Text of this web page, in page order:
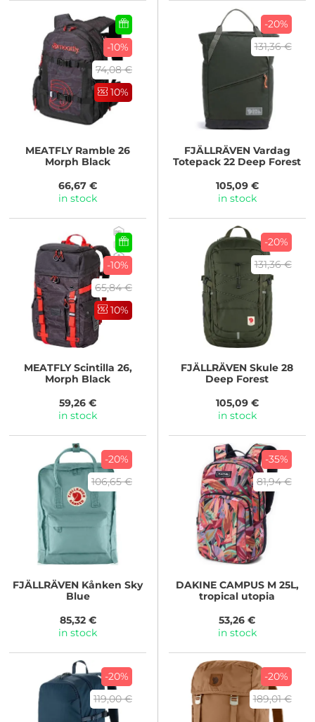
-10%
74,08 €
10%
MEATFLYRamble 26
Morph Black
66,67 €
in stock
-20%
131,36 €
FJÄLLRÄVENVardag
Totepack 22 Deep Forest
105,09 €
in stock
-10%
65,84 €
10%
MEATFLYScintilla 26,
Morph Black
59,26 €
in stock
-20%
131,36 €
FJÄLLRÄVEN Skule 28
Deep Forest
105,09 €
in stock
-20%
106,65 €
FJÄLLRÄVEN Kånken Sky
Blue
85,32 €
in stock
-35%
81,94 €
DAKINECAMPUS M 25L,
tropical utopia
53,26 €
in stock
-20%
119,00 €
-20%
189,01 €